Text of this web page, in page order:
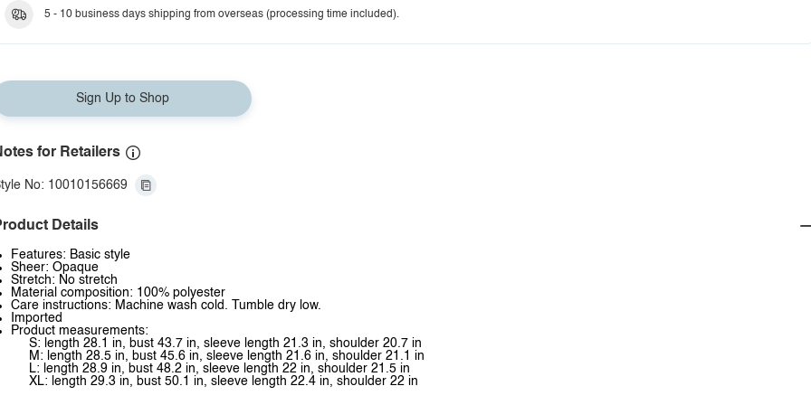
5 - 10 business days shipping from overseas (processing time included).
Sign Up to Shop
for Retailers
No: 10010156669
Details
Features: Basic style
Sheer: Opaque
Stretch: No stretch
Material composition: 100% polyester
Care instructions: Machine wash cold. Tumble dry low.
Imported
Product measurements:
S: length 28.1 in, bust 43.7 in, sleeve length 21.3 in, shoulder 20.7 in
M: length 28.5 in, bust 45.6 in, sleeve length 21.6 in, shoulder 21.1 in
L: length 28.9 in, bust 48.2 in, sleeve length 22 in, shoulder 21.5 in
XL: length 29.3 in, bust 50.1 in, sleeve length 22.4 in, shoulder 22 in